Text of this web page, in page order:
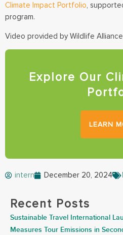
Climate Impact Portfolio,
program.
Video provided by Wildlife
Explore Our
LEARN
intern December 20, 2024
Recent Posts
Sustainable Travel International
Measures Tour Emissions in